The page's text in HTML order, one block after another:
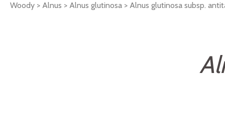
Woody > Alnus > Alnus glutinosa > Alnus glutinosa subsp.